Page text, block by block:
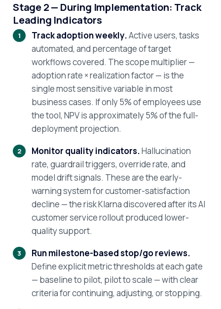
Stage 2 — During Implementation: Track
Leading Indicators
Track adoption weekly.Active users, tasks
automated, and percentage of target
workflows covered. The scope multiplier —
adoption rate × realization factor — is the
single most sensitive variable in most
business cases. If only 5% of employees use
the tool, NPV is approximately 5% of the full-
deployment projection.
Monitor quality indicators.Hallucination
rate, guardrail triggers, override rate, and
model drift signals. These are the early-
warning system for customer-satisfaction
decline — the risk Klarna discovered after its AI
customer service rollout produced lower-
quality support.
Run milestone-based stop/go reviews.
Define explicit metric thresholds at each gate
— baseline to pilot, pilot to scale — with clear
criteria for continuing, adjusting, or stopping.